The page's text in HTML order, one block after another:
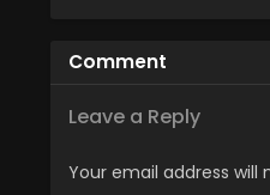
Comment
Leave a Reply
Your email address will